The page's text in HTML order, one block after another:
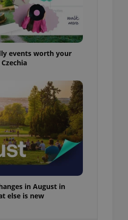
events worth your
in August in
else is new